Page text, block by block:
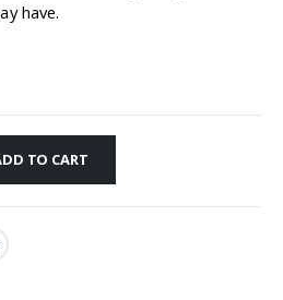
have.
TO CART